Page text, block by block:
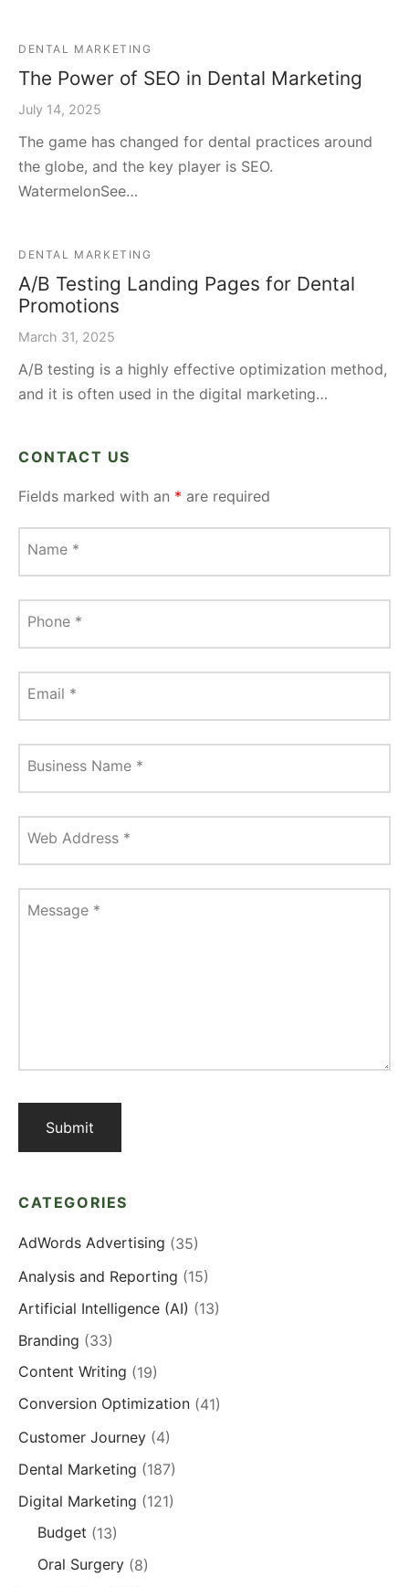
DENTAL MARKETING
The Power of SEO in Dental Marketing
July 14, 2025
The game has changed for dental practices around
the globe, and the key player is SEO.
WatermelonSee…
DENTAL MARKETING
A/B Testing Landing Pages for Dental
Promotions
March 31, 2025
A/B testing is a highly effective optimization method,
and it is often used in the digital marketing…
CONTACT US
Fields marked with an * are required
Name *
Phone *
Email *
Business Name *
Web Address *
Message *
CATEGORIES
AdWords Advertising (35)
Analysis and Reporting (15)
Artificial Intelligence (AI) (13)
Branding (33)
Content Writing (19)
Conversion Optimization (41)
Customer Journey (4)
Dental Marketing (187)
Digital Marketing (121)
Budget (13)
Oral Surgery(8)